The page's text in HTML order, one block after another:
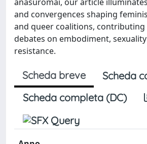
and convergences shaping
and queer coalitions,
debates on embodiment,
resistance.
Scheda breve
Scheda
Scheda completa (DC)